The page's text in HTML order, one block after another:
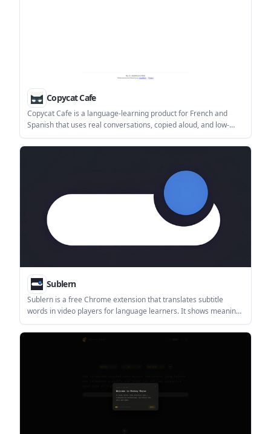
Copycat Cafe
Copycat Cafe is a language-learning product for French and
Spanish that uses real conversations, copied aloud, and low-
pressure chat practice to help learners speak more confidently.
It includes pronunciation scoring, AI chat, and subscription
Sublern
Sublern is a free Chrome extension that translates subtitle
words in video players for language learners. It shows meaning,
pronunciation, and example sentences without leaving playback.